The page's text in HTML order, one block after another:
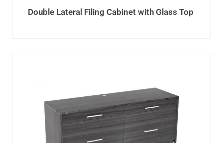
Double Lateral Filing Cabinet with Glass Top